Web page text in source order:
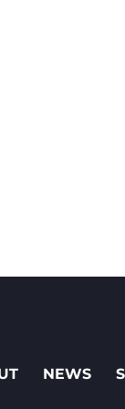
NEWS